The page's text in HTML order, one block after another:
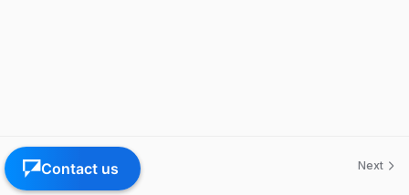
Previous Next